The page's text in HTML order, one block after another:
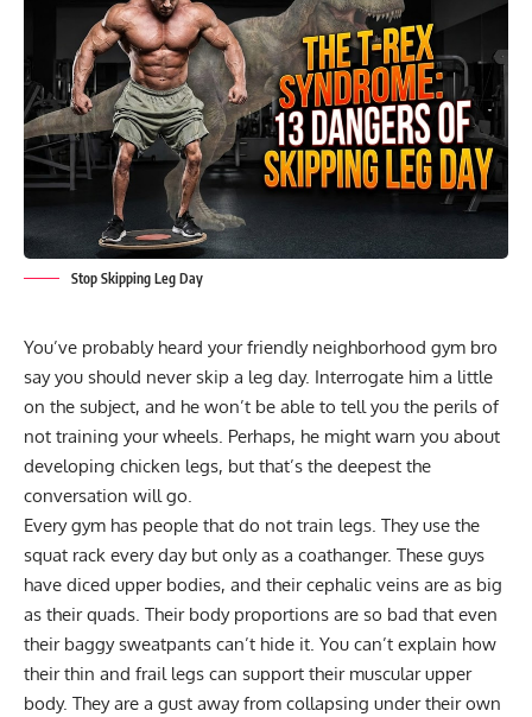
Stop Skipping Leg Day
You’ve probably heard your friendly neighborhood gym bro
say you should never skip a leg day. Interrogate him a little
on the subject, and he won’t be able to tell you the perils of
not training your wheels. Perhaps, he might warn you about
developing chicken legs, but that’s the deepest the
conversation will go.
Every gym has people that do not train legs. They use the
squat rack every day but only as a coathanger. These guys
have diced upper bodies, and their cephalic veins are as big
as their quads. Their body proportions are so bad that even
their baggy sweatpants can’t hide it. You can’t explain how
their thin and frail legs can support their muscular upper
body. They are a gust away from collapsing under their own